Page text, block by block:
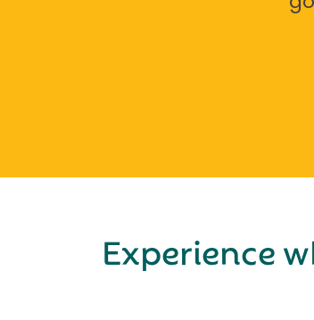
Experience